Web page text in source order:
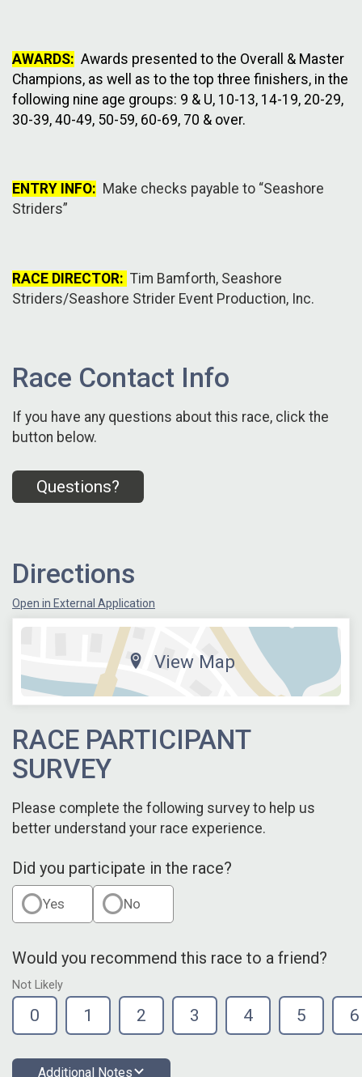
AWARDS: Awards presented to the Overall & Master
Champions, as well as to the top three finishers, in the
following nine age groups: 9 & U, 10-13, 14-19, 20-29,
30-39, 40-49, 50-59, 60-69, 70 & over.
ENTRY INFO: Make checks payable to “Seashore
Striders”
RACE DIRECTOR: Tim Bamforth, Seashore
Striders/Seashore Strider Event Production, Inc.
Race Contact Info
If you have any questions about this race, click the
button below.
Questions?
Directions
Open in External Application
View Map
RACE PARTICIPANT
SURVEY
Please complete the following survey to help us
better understand your race experience.
Did you participate in the race?
Yes No
Would you recommend this race to a friend?
Not Likely
0 1 2 3 4 5 6
Additional Notes